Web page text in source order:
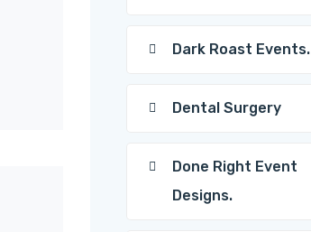
Dark Roast Events.
Dental Surgery
Done Right Event
Designs.